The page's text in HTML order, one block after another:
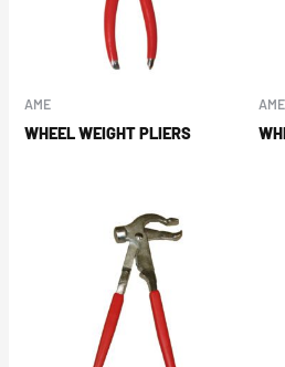
AME
WHEEL WEIGHT PLIERS
AME